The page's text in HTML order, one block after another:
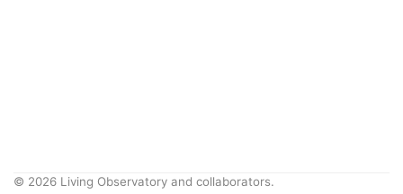
© 2026 Living Observatory and collaborators.